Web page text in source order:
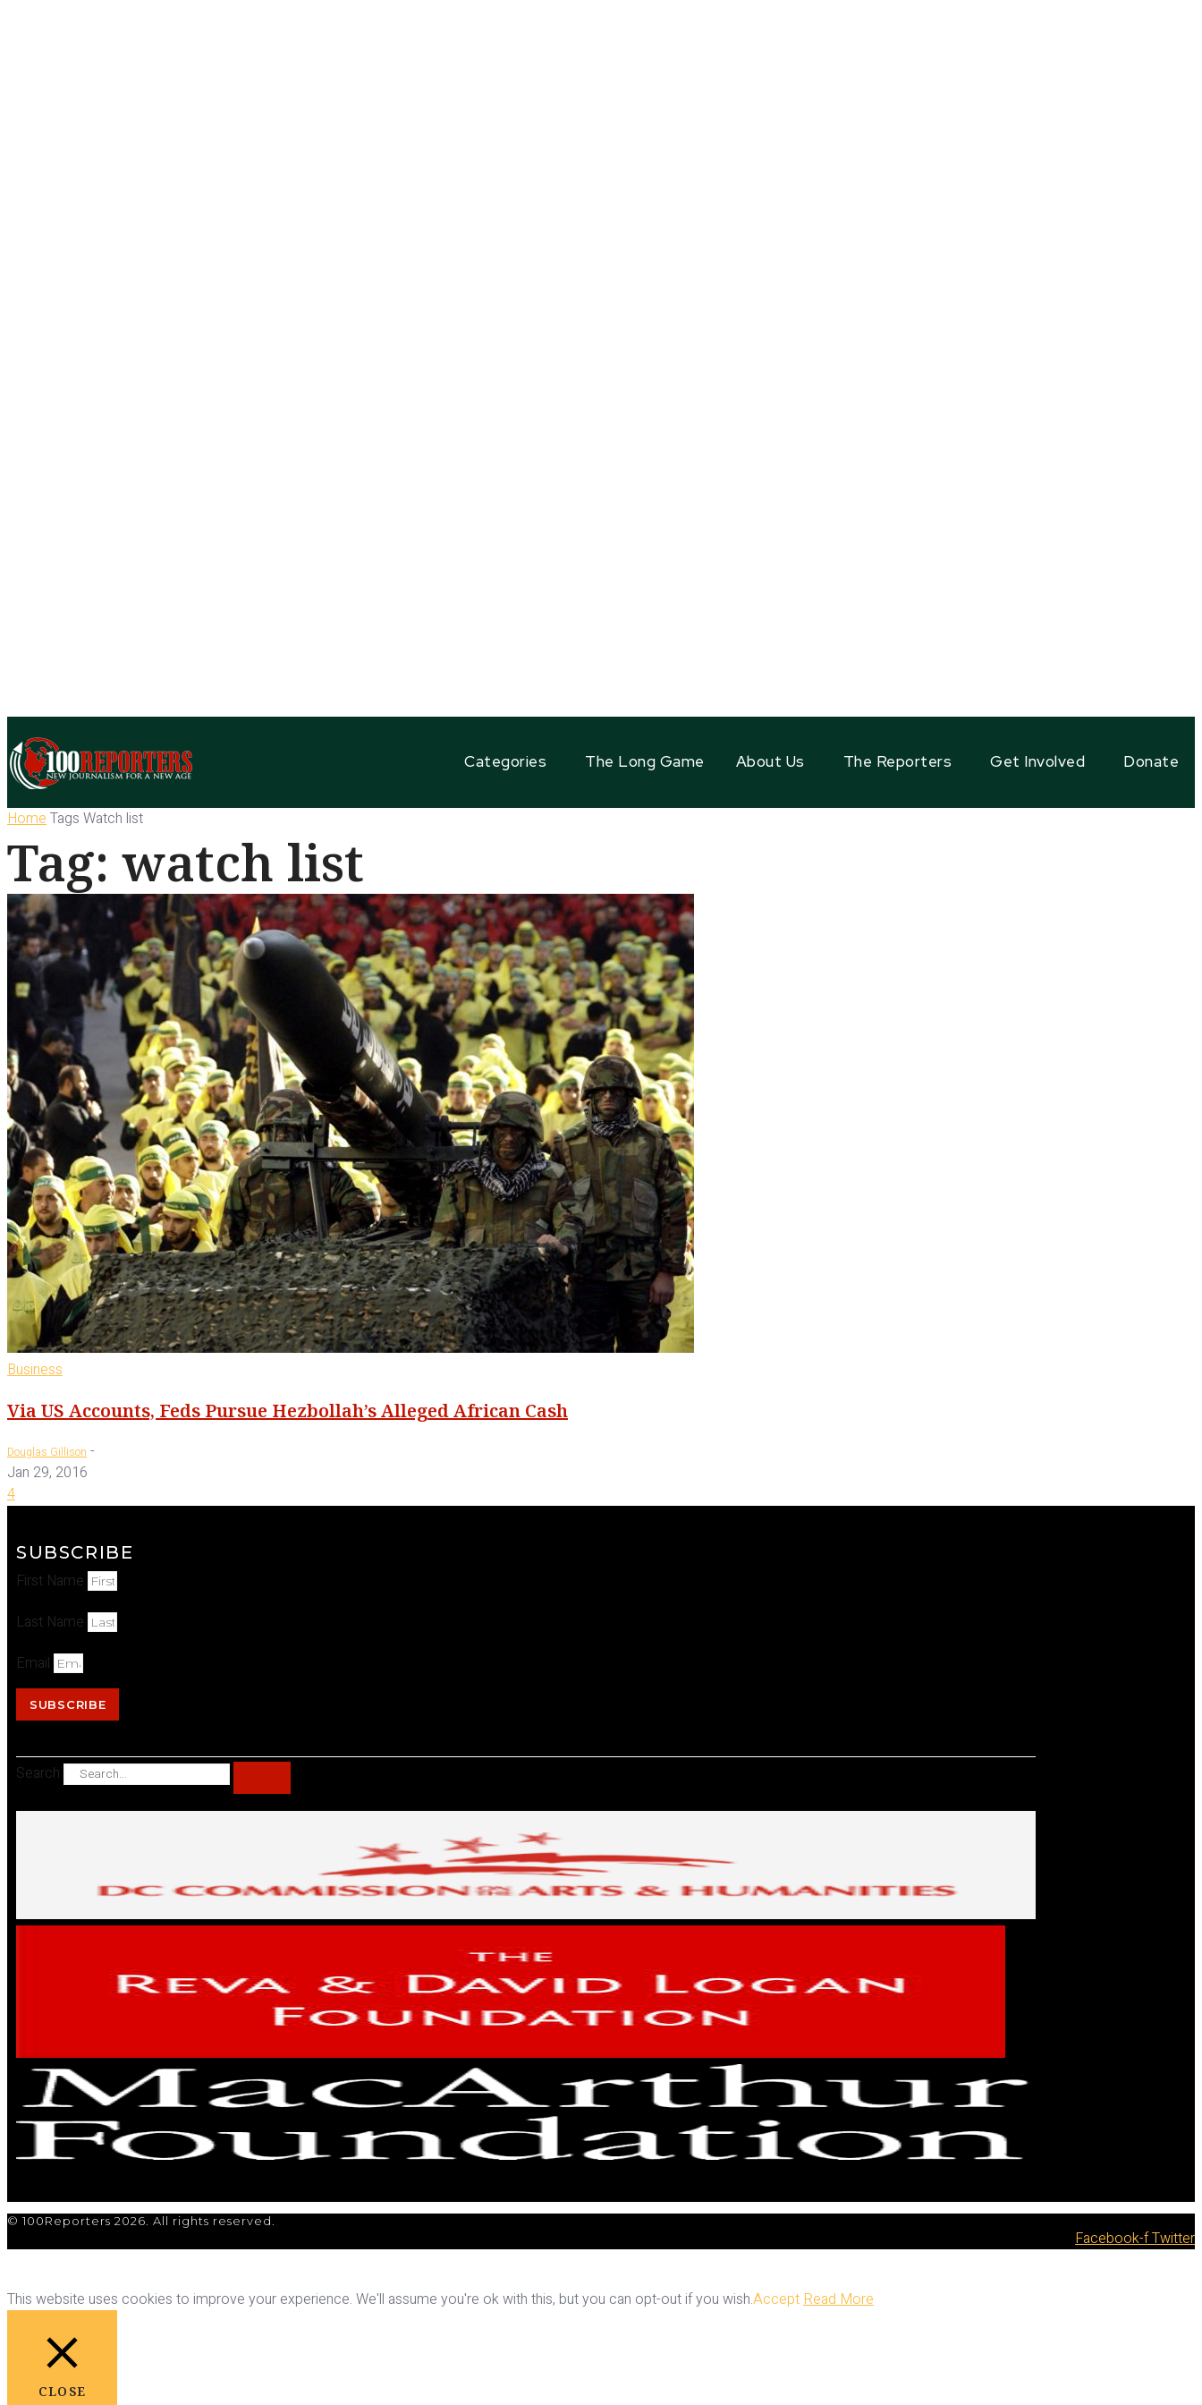
Categories The Long Game About Us The Reporters Get Involved Donate
Home Tags Watch list
Tag: watch list
Business
Via US Accounts, Feds Pursue Hezbollah’s Alleged African Cash
Douglas Gillison -
Jan 29, 2016
4
SUBSCRIBE
First Name
Last Name
Email
SUBSCRIBE
Search
© 100Reporters 2026. All rights reserved.
Facebook-fTwitter
This website uses cookies to improve your experience. We'll assume you're ok with this, but you can opt-out if you wish.Accept Read More
CLOSE